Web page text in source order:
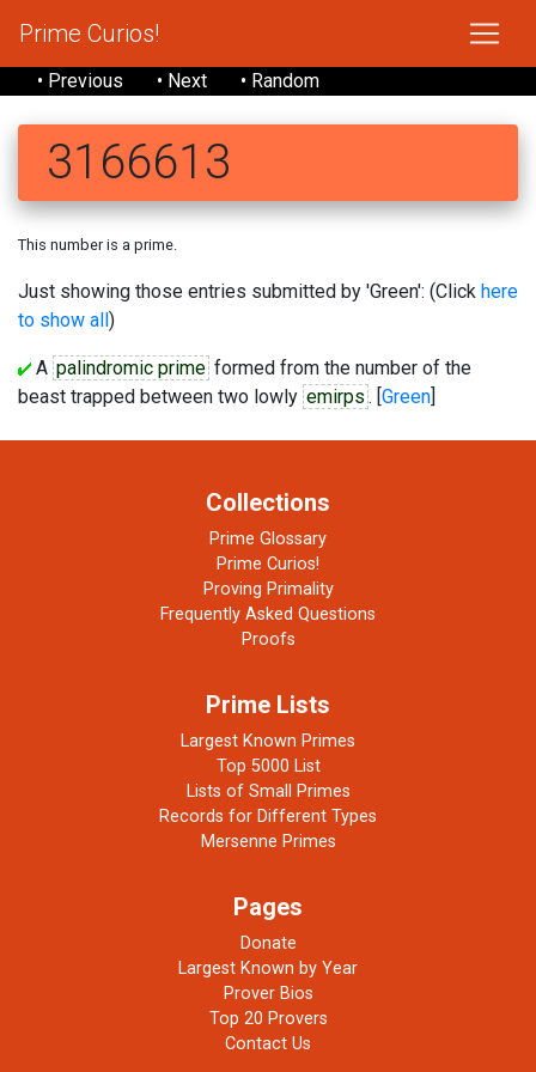
Prime Curios!
• Previous • Next • Random
3166613
This number is a prime.
Just showing those entries submitted by 'Green': (Click here
to show all)
A palindromic prime formed from the number of the
beast trapped between two lowly emirps . [Green]
Collections
Prime Glossary
Prime Curios!
Proving Primality
Frequently Asked Questions
Proofs
Prime Lists
Largest Known Primes
Top 5000 List
Lists of Small Primes
Records for Different Types
Mersenne Primes
Pages
Donate
Largest Known by Year
Prover Bios
Top 20 Provers
Contact Us